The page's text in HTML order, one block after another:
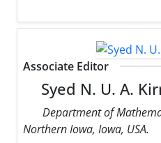
Associate Editor
Syed N. U. A.
Department of
Northern Iowa, Iowa, USA.